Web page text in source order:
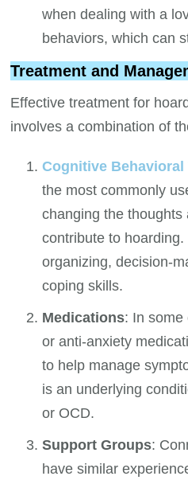
when dealing with a
behaviors, which can
Treatment and
Effective treatment for
involves a combination of
Cognitive Behavioral
the most commonly
changing the
contribute to
organizing, decision-
coping skills.
Medications: In some
or anti-anxiety
to help manage
is an underlying
or OCD.
Support Groups:
have similar